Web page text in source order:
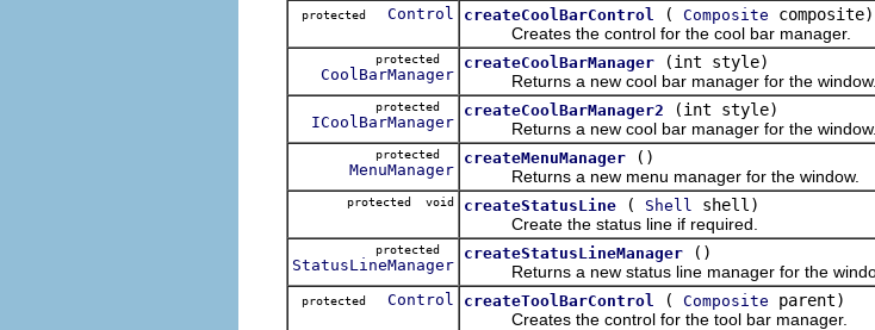
protected Control createCoolBarControl ( Composite composite)
Creates the control for the cool bar manager.
protected
CoolBarManager
createCoolBarManager
(int style)
Returns a new cool bar manager for the window.
protected
ICoolBarManager
createCoolBarManager2
(int style)
Returns a new cool bar manager for the window.
protected
MenuManager
createMenuManager
()
Returns a new menu manager for the window.
protected void createStatusLine ( Shell
shell)
Create the status line if required.
protected
StatusLineManager
createStatusLineManager
()
Returns a new status line manager for the
protected Control createToolBarControl ( Composite parent)
Creates the control for the tool bar manager.